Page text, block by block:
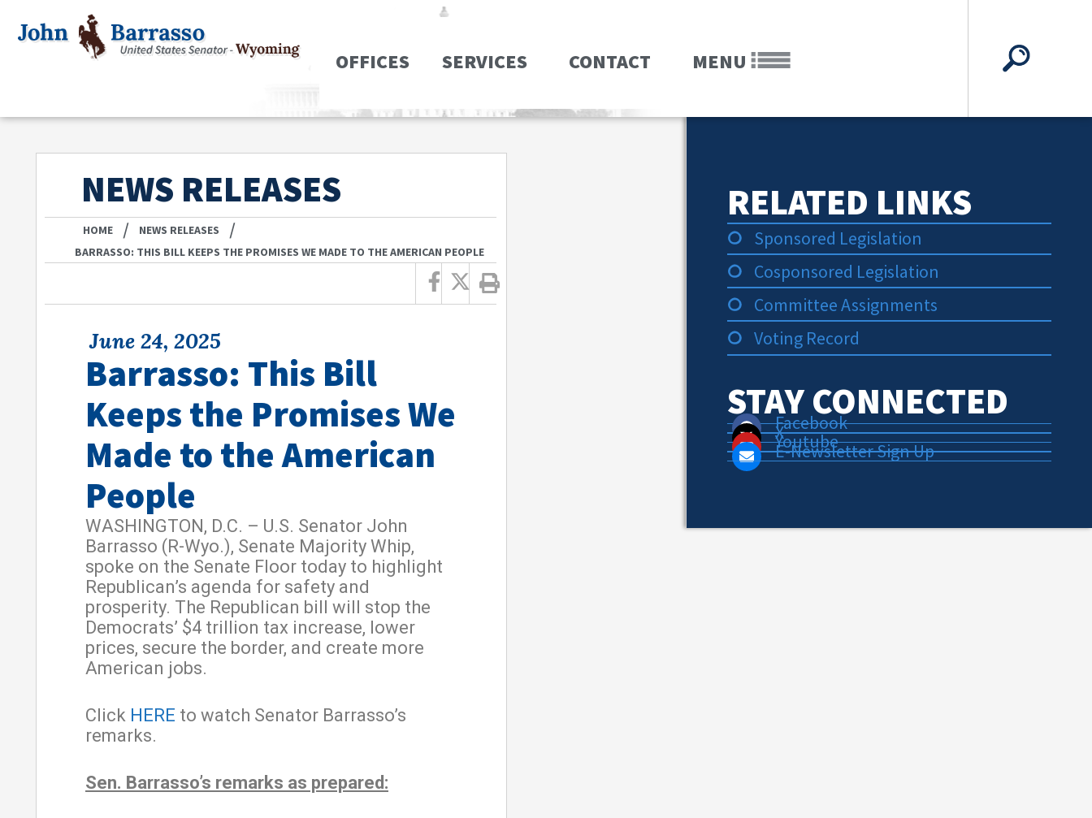
OFFICES SERVICES CONTACT MENU
NEWS RELEASES
HOME / NEWS RELEASES /
BARRASSO: THIS BILL KEEPS THE PROMISES WE MADE TO THE AMERICAN PEOPLE
June 24, 2025
Barrasso: This Bill
Keeps the Promises We
Made to the American
People
WASHINGTON, D.C. – U.S. Senator John
Barrasso (R-Wyo.), Senate Majority Whip,
spoke on the Senate Floor today to highlight
Republican’s agenda for safety and
prosperity. The Republican bill will stop the
Democrats’ $4 trillion tax increase, lower
prices, secure the border, and create more
American jobs.
Click HERE to watch Senator Barrasso’s
remarks.
Sen. Barrasso’s remarks as prepared:
RELATED LINKS
Sponsored Legislation
Cosponsored Legislation
Committee Assignments
Voting Record
STAY CONNECTED
Facebook
X
Youtube
E-Newsletter Sign Up